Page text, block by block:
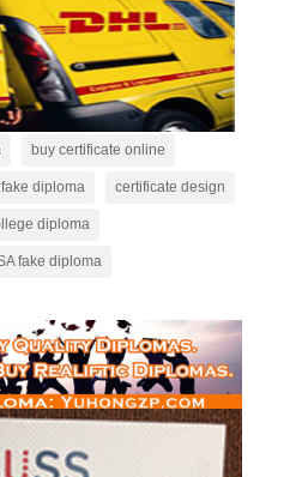
buy certificate online
fake diploma certificate design
diploma
fake diploma